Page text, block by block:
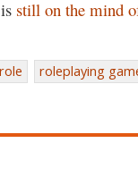
still on the mind
roleplaying